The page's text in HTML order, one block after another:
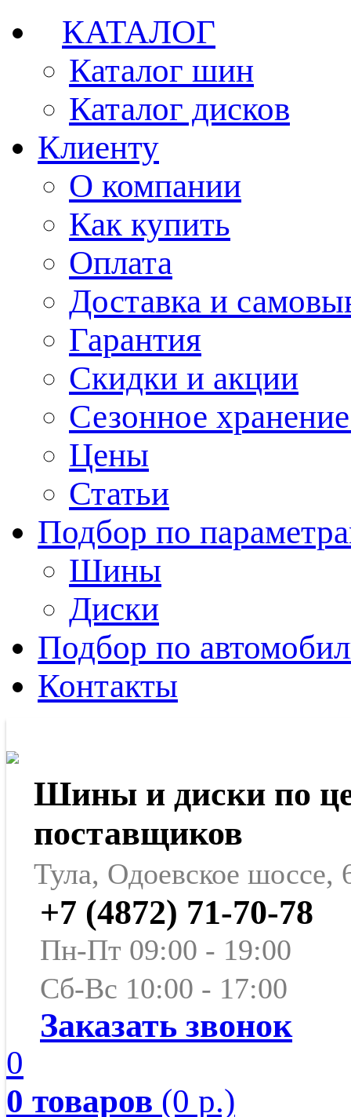
КАТАЛОГ
Каталог шин
Каталог дисков
Клиенту
О компании
Как купить
Оплата
Доставка и
Гарантия
Скидки и акции
Сезонное
Цены
Статьи
Подбор по
Шины
Диски
Подбор по
Контакты
Шины и диски по
поставщиков
Тула, Одоевское шоссе,
+7 (4872) 71-70-78
Пн-Пт 09:00 - 19:00
Сб-Вс 10:00 - 17:00
Заказать звонок
0
0 товаров (0 р.)